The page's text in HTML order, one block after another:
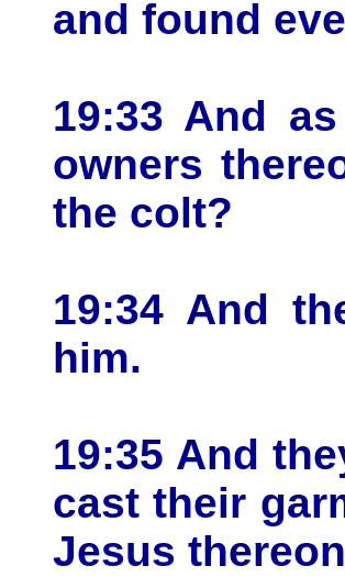
and found
19:33 And
owners
the colt?
19:34 And
him.
19:35 And
cast their
Jesus